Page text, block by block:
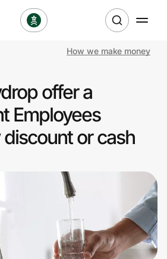
How we make money
offer a
Employees
or cash